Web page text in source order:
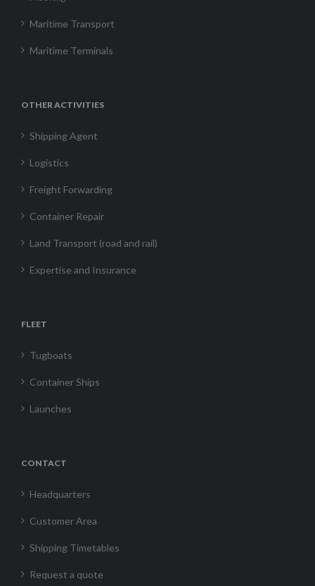
Maritime Transport
Maritime Terminals
OTHER ACTIVITIES
Shipping Agent
Logistics
Freight Forwarding
Container Repair
Land Transport (road and rail)
Expertise and Insurance
FLEET
Tugboats
Container Ships
Launches
CONTACT
Headquarters
Customer Area
Shipping Timetables
Request a quote